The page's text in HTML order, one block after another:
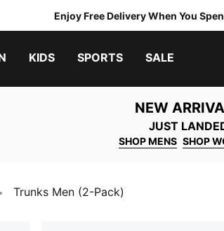
Enjoy Free Delivery When You
KIDS SPORTS SALE
NEW
JUST
SHOP MENS SHOP
Trunks Men (2-Pack)